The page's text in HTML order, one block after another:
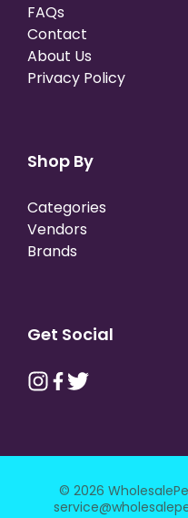
FAQs
Contact
About Us
Privacy Policy
Shop By
Categories
Vendors
Brands
Get Social
© 2026